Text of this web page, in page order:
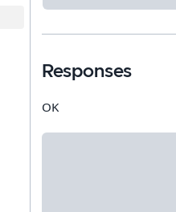
Responses
OK